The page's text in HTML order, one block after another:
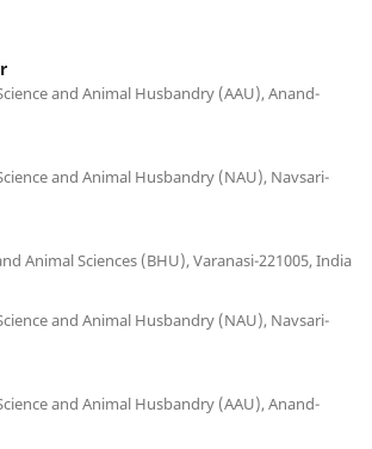
and Animal Husbandry (AAU), Anand-
and Animal Husbandry (NAU), Navsari-
Animal Sciences (BHU), Varanasi-221005, India
and Animal Husbandry (NAU), Navsari-
and Animal Husbandry (AAU), Anand-